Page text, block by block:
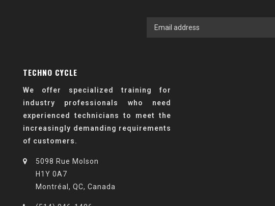
TECHNO CYCLE
We offer specialized training for
industry professionals who need
experienced technicians to meet the
increasingly demanding requirements
of customers.
5098 Rue Molson
H1Y 0A7
Montréal, QC, Canada